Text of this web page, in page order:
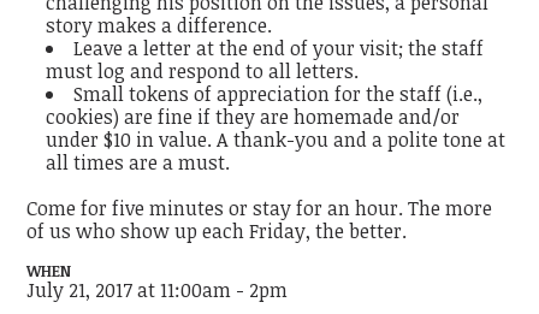
story makes a difference.
Leave a letter at the end of your visit; the staff
must log and respond to all letters.
Small tokens of appreciation for the staff (i.e.,
cookies) are fine if they are homemade and/or
under $10 in value. A thank-you and a polite tone at
all times are a must.
Come for five minutes or stay for an hour. The more
of us who show up each Friday, the better.
WHEN
July 21, 2017 at 11:00am - 2pm